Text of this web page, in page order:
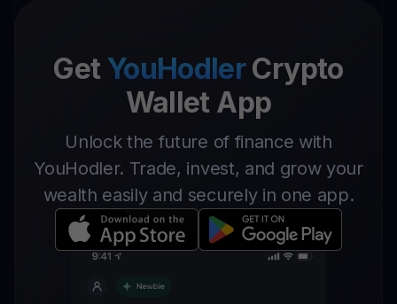
Get YouHodlerCrypto
Wallet App
Unlock the future of finance with
YouHodler. Trade, invest, and grow your
wealth easily and securely in one app.